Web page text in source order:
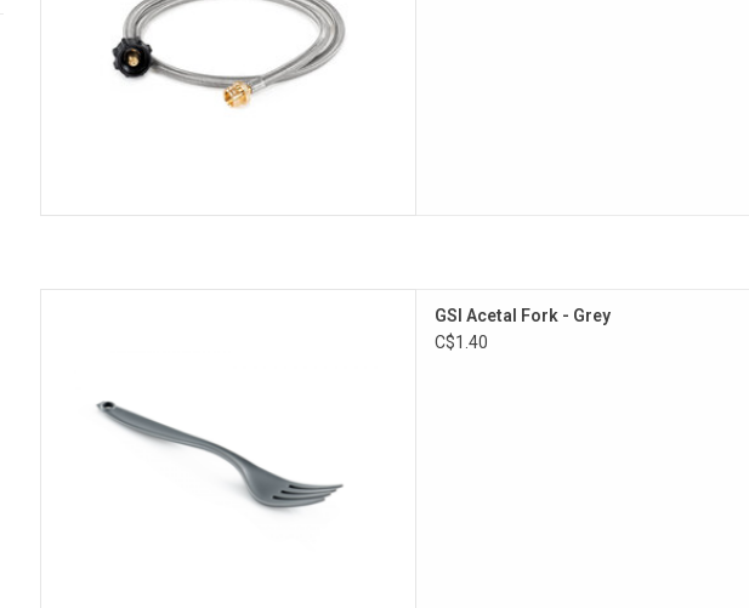
GSI Acetal Fork - Grey
C$1.40